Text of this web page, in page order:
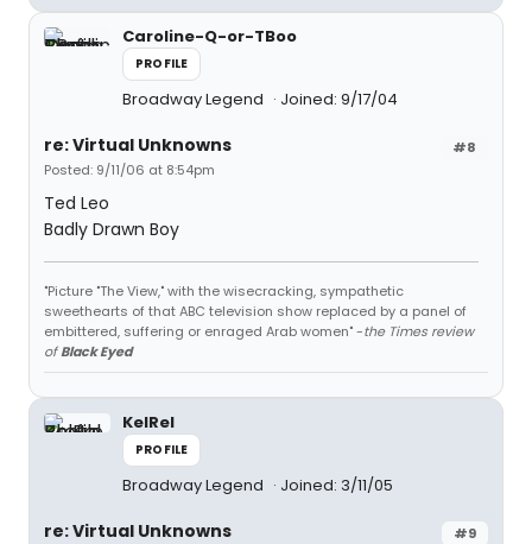
Caroline-Q-or-TBoo
PROFILE
Broadway Legend Joined: 9/17/04
#8
re: Virtual Unknowns
Posted: 9/11/06 at 8:54pm
Ted Leo
Badly Drawn Boy
"Picture "The View," with the wisecracking, sympathetic
sweethearts of that ABC television show replaced by a panel of
embittered, suffering or enraged Arab women" -the Times review
ofBlack Eyed
KelRel
PROFILE
Broadway Legend Joined: 3/11/05
#9
re: Virtual Unknowns